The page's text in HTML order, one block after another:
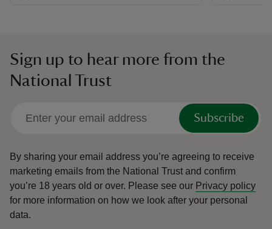
Sign up to hear more from the
National Trust
Subscribe
By sharing your email address you’re agreeing to receive
marketing emails from the National Trust and confirm
you’re 18 years old or over. Please see our Privacy policy
for more information on how we look after your personal
data.